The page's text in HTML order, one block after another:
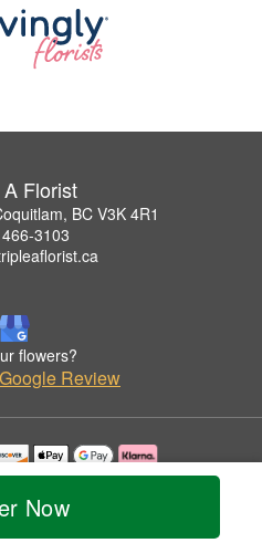
Now
Florist
BC V3K 4R1
3103
flowers?
Review
with permission by Triple A Florist .
Reserved.
Accessibility Statement